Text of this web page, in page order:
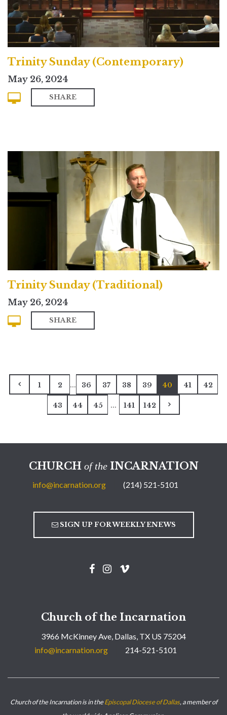
Trinity Sunday (Contemporary)
May 26, 2024
SHARE
Trinity Sunday (Traditional)
May 26, 2024
SHARE
1 2 ... 36 37 38 39 40 41 42
43 44 45 ... 141 142
CHURCH of theINCARNATION
info@incarnation.org (214) 521-5101
SIGN UP FOR WEEKLY ENEWS
Church of the Incarnation
3966 McKinney Ave, Dallas, TX US 75204
info@incarnation.org
214-521-5101
Church of the Incarnation is in theEpiscopal Diocese of Dallas, a member of